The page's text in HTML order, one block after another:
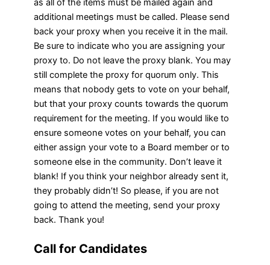
as all of the items must be mailed again and
additional meetings must be called. Please send
back your proxy when you receive it in the mail.
Be sure to indicate who you are assigning your
proxy to. Do not leave the proxy blank. You may
still complete the proxy for quorum only. This
means that nobody gets to vote on your behalf,
but that your proxy counts towards the quorum
requirement for the meeting. If you would like to
ensure someone votes on your behalf, you can
either assign your vote to a Board member or to
someone else in the community. Don’t leave it
blank! If you think your neighbor already sent it,
they probably didn’t! So please, if you are not
going to attend the meeting, send your proxy
back. Thank you!
Call for Candidates